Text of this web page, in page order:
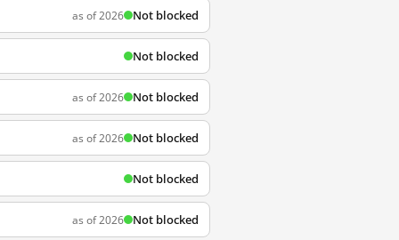
as of 2026 Not blocked
Not blocked
as of 2026 Not blocked
as of 2026 Not blocked
Not blocked
as of 2026 Not blocked